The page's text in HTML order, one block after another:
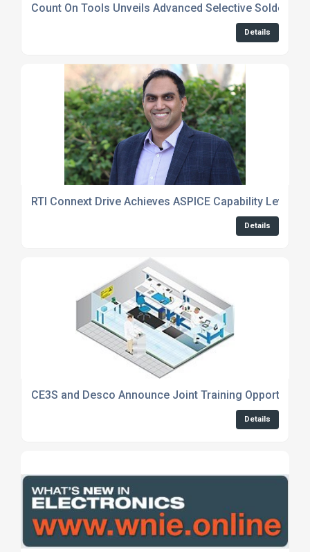
Count On Tools Unveils Advanced Selective
Details
RTI Connext Drive Achieves ASPICE Capability Level
Details
CE3S and Desco Announce Joint Training Opportunity
Details